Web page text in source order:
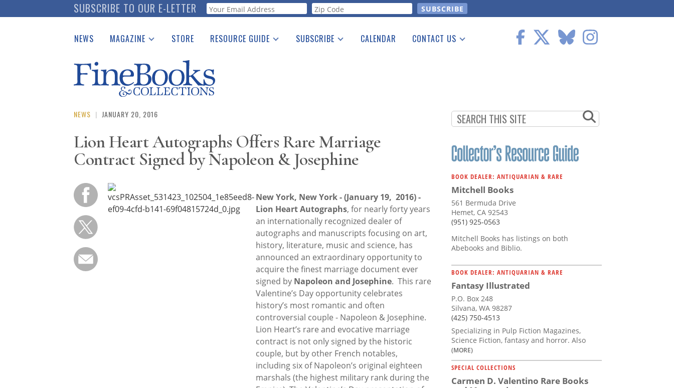
to
SUBSCRIBE TO OUR E-LETTER Webform
NEWS MAGAZINE
Catalogues Received
Auction Guide
Download Center
STORE RESOURCE GUIDE
See the Guide
SUBSCRIBE CALENDAR CONTACT US
NEWS | JANUARY 20, 2016
Lion Heart Autographs Offers Rare Marriage
Contract Signed by Napoleon & Josephine
New York, New York - (January 19, 2016) -
Lion Heart Autographs, for nearly forty years
an internationally recognized dealer of
autographs and manuscripts focusing on art,
history, literature, music and science, has
announced an extraordinary opportunity to
acquire the finest marriage document ever
signed by Napoleon and Josephine. This rare
Valentine’s Day opportunity celebrates
history’s most romantic and often
controversial couple - Napoleon & Josephine.
Lion Heart’s rare and evocative marriage
contract is not only signed by the historic
couple, but by other French notables,
including six of Napoleon’s original eighteen
marshals (the highest military rank during the
BOOK DEALER: ANTIQUARIAN & RARE
Mitchell Books
561 Bermuda Drive
Hemet, CA 92543
(951) 925-0563
Mitchell Books has listings on both
Abebooks and Biblio.
BOOK DEALER: ANTIQUARIAN & RARE
Fantasy Illustrated
P.O. Box 248
Silvana, WA 98287
(425) 750-4513
Specializing in Pulp Fiction Magazines,
Science Fiction, fantasy and horror. Also
(MORE)
SPECIAL COLLECTIONS
Carmen D. Valentino Rare Books